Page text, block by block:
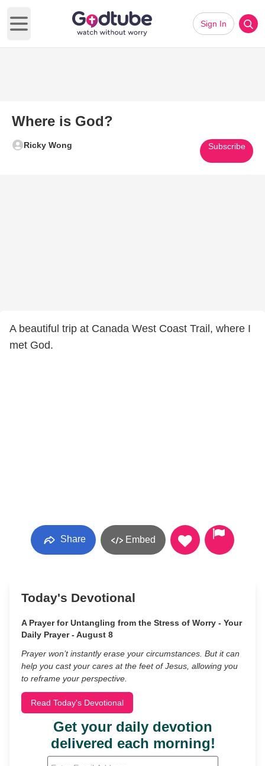
Open main menu
Sign In
Where is God?
Ricky Wong Subscribe
A beautiful trip at Canada West Coast Trail, where I
met God.
Share Embed
Today's Devotional
A Prayer for Untangling from the Stress of Worry - Your
Daily Prayer - August 8
Prayer won’t instantly erase your circumstances. But it can
help you cast your cares at the feet of Jesus, allowing you
to reframe your perspective.
Read Today's Devotional